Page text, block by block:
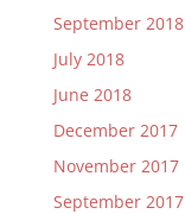
September 2018
July 2018
June 2018
December 2017
November 2017
September 2017